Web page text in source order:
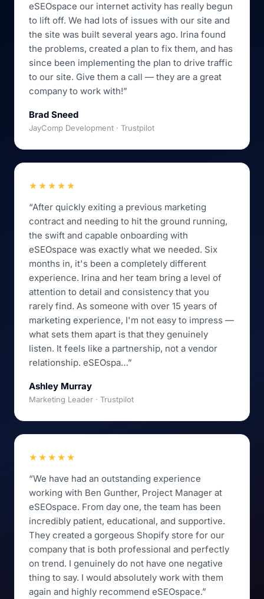
eSEOspace our internet activity has really begun
to lift off. We had lots of issues with our site and
the site was built several years ago. Irina found
the problems, created a plan to fix them, and has
since been implementing the plan to drive traffic
to our site. Give them a call — they are a great
company to work with!”
Brad Sneed
JayComp Development · Trustpilot
★★★★★
“After quickly exiting a previous marketing
contract and needing to hit the ground running,
the swift and capable onboarding with
eSEOspace was exactly what we needed. Six
months in, it's been a completely different
experience. Irina and her team bring a level of
attention to detail and consistency that you
rarely find. As someone with over 15 years of
marketing experience, I'm not easy to impress —
what sets them apart is that they genuinely
listen. It feels like a partnership, not a vendor
relationship. eSEOspa…”
Ashley Murray
Marketing Leader · Trustpilot
★★★★★
“We have had an outstanding experience
working with Ben Gunther, Project Manager at
eSEOspace. From day one, the team has been
incredibly patient, educational, and supportive.
They created a gorgeous Shopify store for our
company that is both professional and perfectly
on trend. I genuinely do not have one negative
thing to say. I would absolutely work with them
again and highly recommend eSEOspace.”